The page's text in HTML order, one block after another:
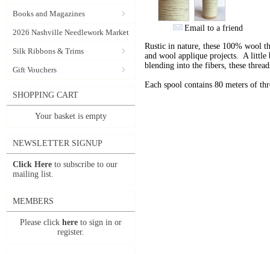
Books and Magazines
2026 Nashville Needlework Market
Silk Ribbons & Trims
Gift Vouchers
SHOPPING CART
Your basket is empty
NEWSLETTER SIGNUP
Click Here to subscribe to our
mailing list.
MEMBERS
Please click here to sign in or
register.
Email to a friend
Rustic in nature, these 100% wool
and wool applique projects. A little
blending into the fibers, these
Each spool contains 80 meters of